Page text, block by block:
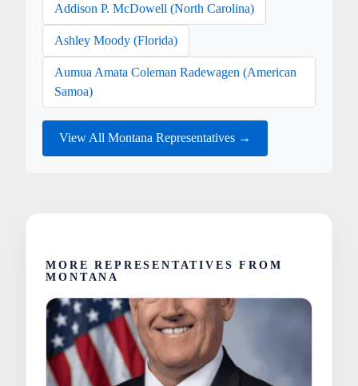
Addison P. McDowell (North Carolina)
Ashley Moody (Florida)
Aumua Amata Coleman Radewagen (American
Samoa)
View All Montana Representatives →
MORE REPRESENTATIVES FROM
MONTANA